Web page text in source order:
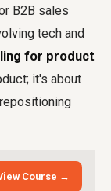
B2B sales
tech and
for product
it's about
Course →